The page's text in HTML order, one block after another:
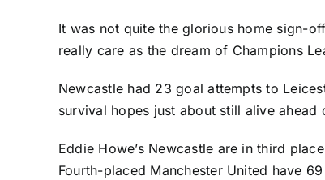
It was not quite the glorious home sign-
really care as the dream of Champions
Newcastle had 23 goal attempts to
survival hopes just about still alive
Eddie Howe’s Newcastle are in third
Fourth-placed Manchester United have